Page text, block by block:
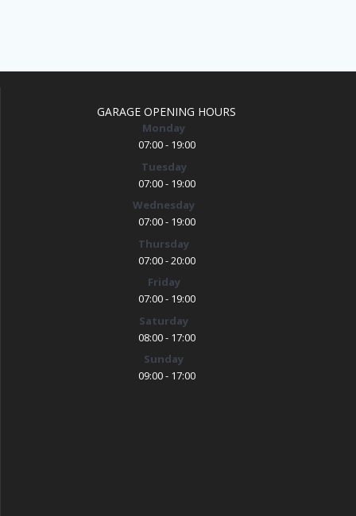
GARAGE OPENING HOURS
Monday
07:00 - 19:00
Tuesday
07:00 - 19:00
Wednesday
07:00 - 19:00
Thursday
07:00 - 20:00
Friday
07:00 - 19:00
Saturday
08:00 - 17:00
Sunday
09:00 - 17:00